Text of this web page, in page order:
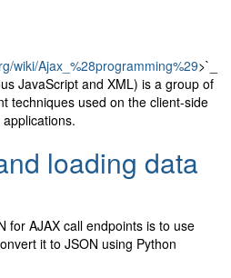
wiki/Ajax_%28programming%29>`_
JavaScript and XML) is a group of
techniques used on the client-side
loading data
for AJAX call endpoints is to use
it to JSON using Python